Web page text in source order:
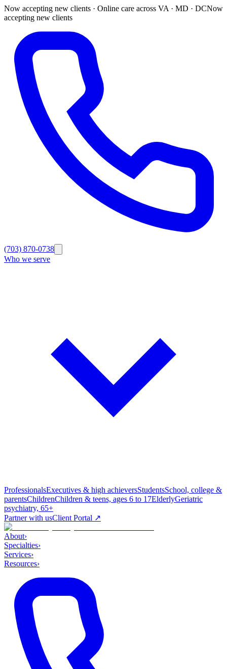
Now accepting new clients · Online care across VA · MD · DCNow
accepting new clients
(703) 870-0738
Who we serve
ProfessionalsExecutives & high achieversStudentsSchool, college &
parentsChildrenChildren & teens, ages 6 to 17ElderlyGeriatric
psychiatry, 65+
Partner with usClient Portal ↗
About›
Specialties›
Services›
Resources›